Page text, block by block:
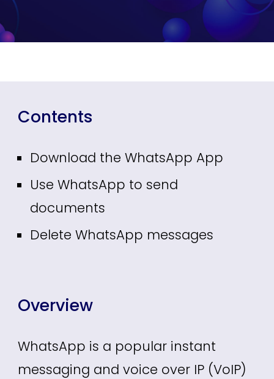
Contents
Download the WhatsApp App
Use WhatsApp to send
documents
Delete WhatsApp messages
Overview
WhatsApp is a popular instant
messaging and voice over IP (VoIP)